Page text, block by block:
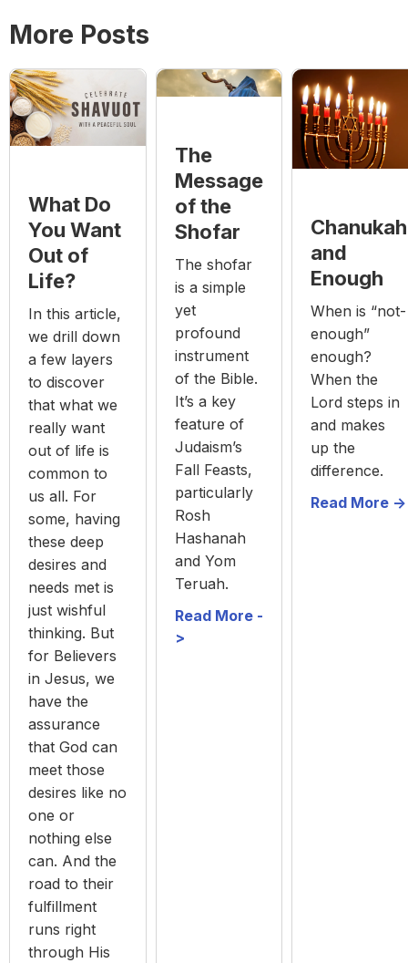
More Posts
What Do
You Want
Out of
Life?
In this article,
we drill down
a few layers
to discover
that what we
really want
out of life is
common to
us all. For
some, having
these deep
desires and
needs met is
just wishful
thinking. But
for Believers
in Jesus, we
have the
assurance
that God can
meet those
desires like no
one or
nothing else
can. And the
road to their
fulfillment
runs right
through His
The
Message
of the
Shofar
The shofar
is a simple
yet
profound
instrument
of the Bible.
It’s a key
feature of
Judaism’s
Fall Feasts,
particularly
Rosh
Hashanah
and Yom
Teruah.
Read More -
>
Chanukah
and
Enough
When is “not-
enough”
enough?
When the
Lord steps in
and makes
up the
difference.
Read More ->